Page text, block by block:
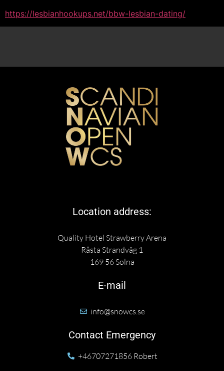
https://lesbianhookups.net/bbw-lesbian-dating/
Location address:
Quality Hotel Strawberry Arena
Råsta Strandväg 1
169 56 Solna
E-mail
info@snowcs.se
Contact Emergency
+46707271856 Robert